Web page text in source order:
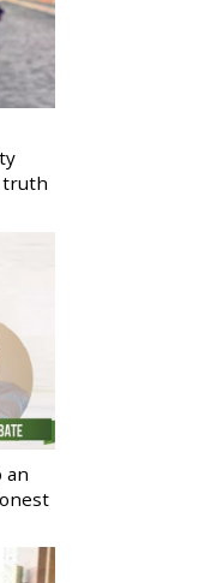
truth
an